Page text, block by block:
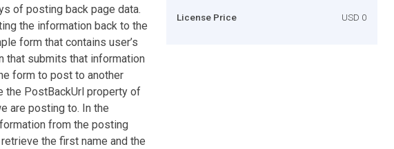
of posting back page data.
the information back to the
form that contains user’s
that submits that information
form to post to another
the PostBackUrl property of
are posting to. In the
from the posting
the first name and the
License Price USD 0